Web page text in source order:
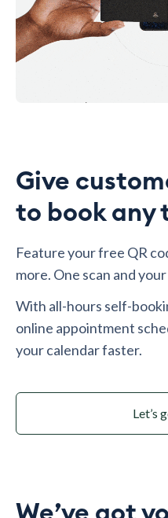
Give
to book any
Feature your free QR
more. One scan and
With all-hours self-
online appointment
your calendar faster.
Let’s